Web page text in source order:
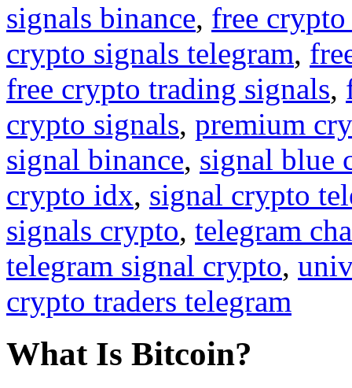
signals binance, free
crypto signals telegram,
free crypto trading signals,
crypto signals, premium
signal binance, signal blue
crypto idx, signal crypto
signals crypto, telegram
telegram signal crypto,
crypto traders telegram
What Is Bitcoin?